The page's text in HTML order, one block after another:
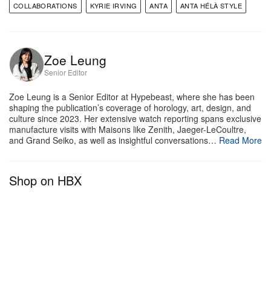
COLLABORATIONS KYRIE IRVING ANTA ANTA HÉLÀ STYLE
Zoe Leung
Senior Editor
Zoe Leung is a Senior Editor at Hypebeast, where she has been
shaping the publication’s coverage of horology, art, design, and
culture since 2023. Her extensive watch reporting spans exclusive
manufacture visits with Maisons like Zenith, Jaeger-LeCoultre,
and Grand Seiko, as well as insightful conversations… Read More
Shop on HBX